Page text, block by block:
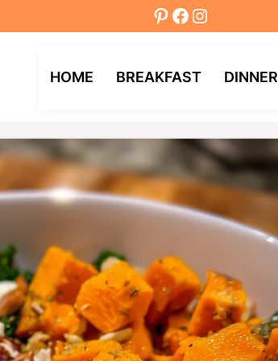
Pinterest
Facebook
Instagram
HOME BREAKFAST DINNER